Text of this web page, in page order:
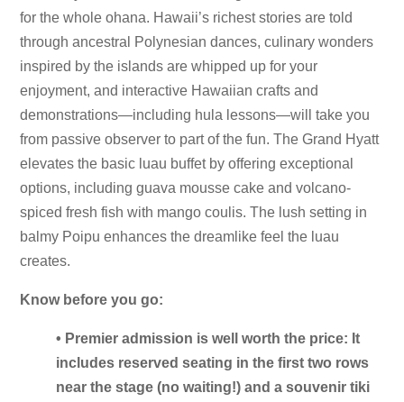
for the whole ohana. Hawaii’s richest stories are told
through ancestral Polynesian dances, culinary wonders
inspired by the islands are whipped up for your
enjoyment, and interactive Hawaiian crafts and
demonstrations—including hula lessons—will take you
from passive observer to part of the fun. The Grand Hyatt
elevates the basic luau buffet by offering exceptional
options, including guava mousse cake and volcano-
spiced fresh fish with mango coulis. The lush setting in
balmy Poipu enhances the dreamlike feel the luau
creates.
Know before you go:
• Premier admission is well worth the price: It
includes reserved seating in the first two rows
near the stage (no waiting!) and a souvenir tiki